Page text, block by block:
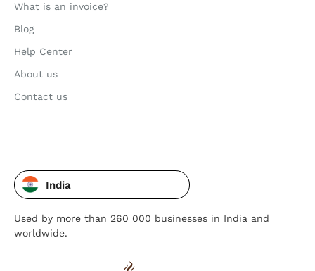
What is an invoice?
Blog
Help Center
About us
Contact us
India
Used by more than 260 000 businesses in India and
worldwide.